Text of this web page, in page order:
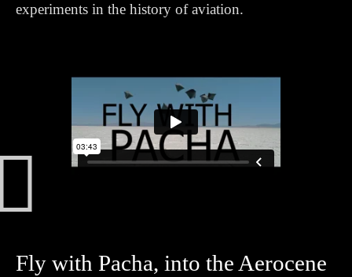
experiments in the history of aviation.
Fly with Pacha, into the Aerocene